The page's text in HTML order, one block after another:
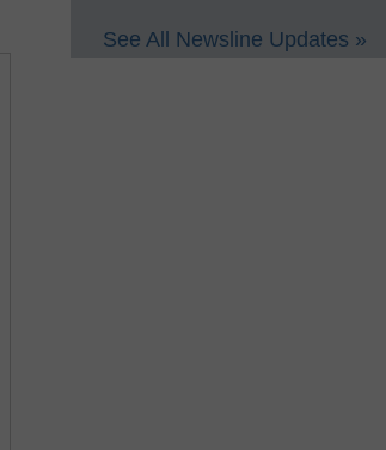
See All Newsline Updates »